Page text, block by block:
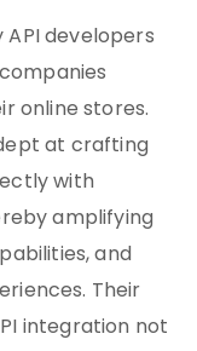
developers
online stores.
at crafting
with
amplifying
and
Their
integration not